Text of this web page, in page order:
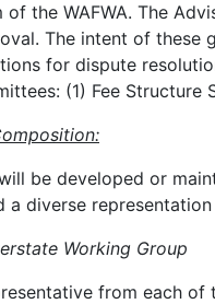
of the WAFWA. The
The intent of these
for dispute
(1) Fee Structure
be developed or
a diverse
Working Group
from each